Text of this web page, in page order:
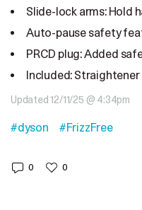
Slide-lock arms: Hold
Auto-pause safety
PRCD plug: Added
Included:
Updated 12/11/25 @ 4:34pm
#dyson #FrizzFree
0 0